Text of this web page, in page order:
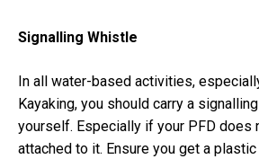
Signalling Whistle
In all water-based activities,
Kayaking, you should carry a
yourself. Especially if your PFD does
attached to it. Ensure you get a